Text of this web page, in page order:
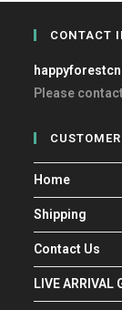
CONTACT
Please
Home
Shipping
Contact Us
LIVE ARRIVAL